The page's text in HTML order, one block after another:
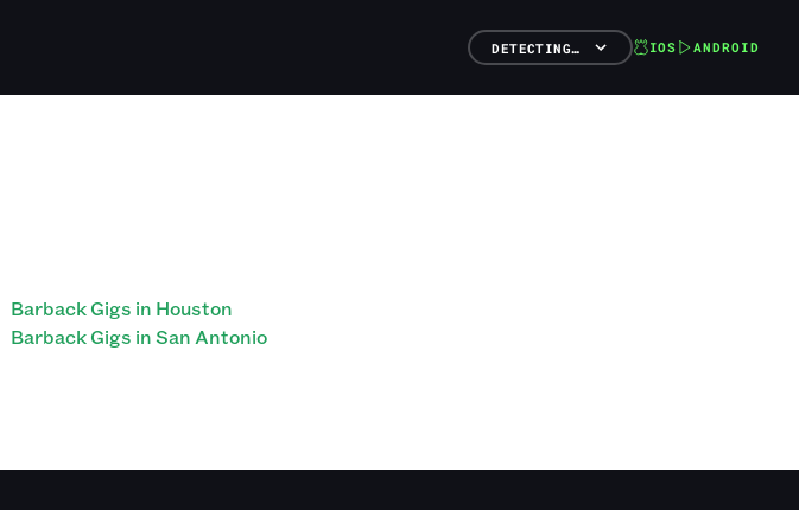
DETECTING… IOS ANDROID
Barback Gigs in Houston
Barback Gigs in San Antonio